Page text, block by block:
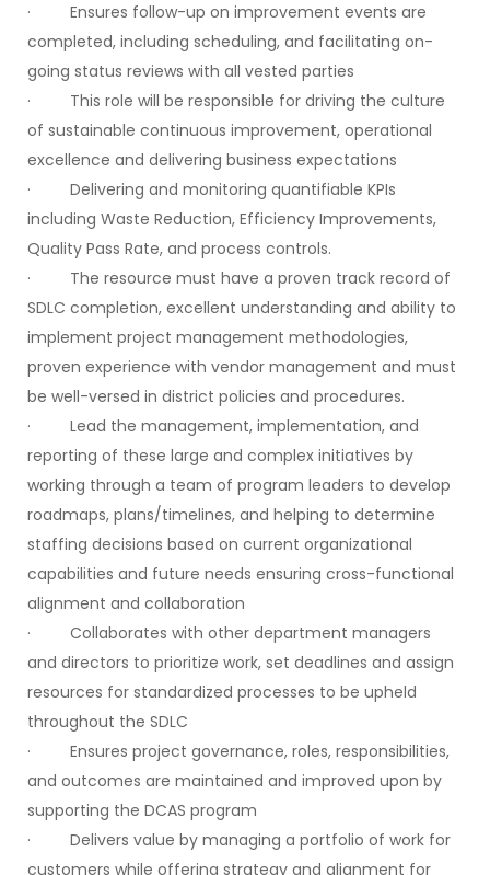
· Ensures follow-up on improvement events are
completed, including scheduling, and facilitating on-
going status reviews with all vested parties
· This role will be responsible for driving the culture
of sustainable continuous improvement, operational
excellence and delivering business expectations
· Delivering and monitoring quantifiable KPIs
including Waste Reduction, Efficiency Improvements,
Quality Pass Rate, and process controls.
· The resource must have a proven track record of
SDLC completion, excellent understanding and ability to
implement project management methodologies,
proven experience with vendor management and must
be well-versed in district policies and procedures.
· Lead the management, implementation, and
reporting of these large and complex initiatives by
working through a team of program leaders to develop
roadmaps, plans/timelines, and helping to determine
staffing decisions based on current organizational
capabilities and future needs ensuring cross-functional
alignment and collaboration
· Collaborates with other department managers
and directors to prioritize work, set deadlines and assign
resources for standardized processes to be upheld
throughout the SDLC
· Ensures project governance, roles, responsibilities,
and outcomes are maintained and improved upon by
supporting the DCAS program
· Delivers value by managing a portfolio of work for
customers while offering strategy and alignment for